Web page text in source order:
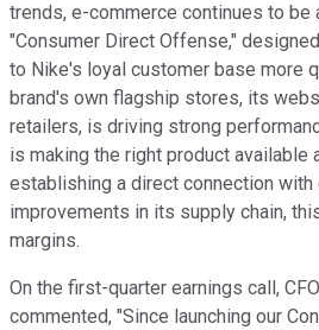
trends, e-commerce continues to be
"Consumer Direct Offense,"
to Nike's loyal customer base more
brand's own flagship stores, its
retailers, is driving strong
is making the right product available
establishing a direct connection with
improvements in its supply chain,
margins.
On the first-quarter earnings call,
commented, "Since launching our